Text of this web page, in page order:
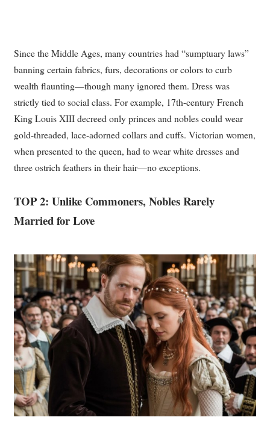
Since the Middle Ages, many countries had “sumptuary laws”
banning certain fabrics, furs, decorations or colors to curb
wealth flaunting—though many ignored them. Dress was
strictly tied to social class. For example, 17th-century French
King Louis XIII decreed only princes and nobles could wear
gold-threaded, lace-adorned collars and cuffs. Victorian women,
when presented to the queen, had to wear white dresses and
three ostrich feathers in their hair—no exceptions.
TOP 2: Unlike Commoners, Nobles Rarely
Married for Love